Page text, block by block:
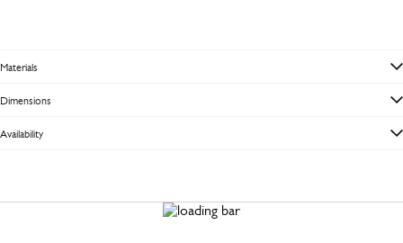
Materials
Dimensions
Availability